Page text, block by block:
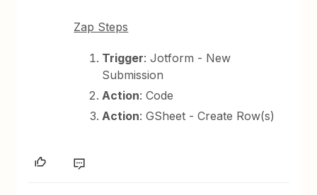
Zap Steps
Trigger: Jotform - New
Submission
Action: Code
Action: GSheet - Create Row(s)